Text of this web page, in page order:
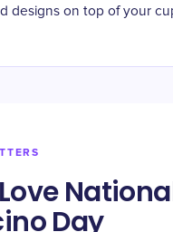
designs on top of your
Day